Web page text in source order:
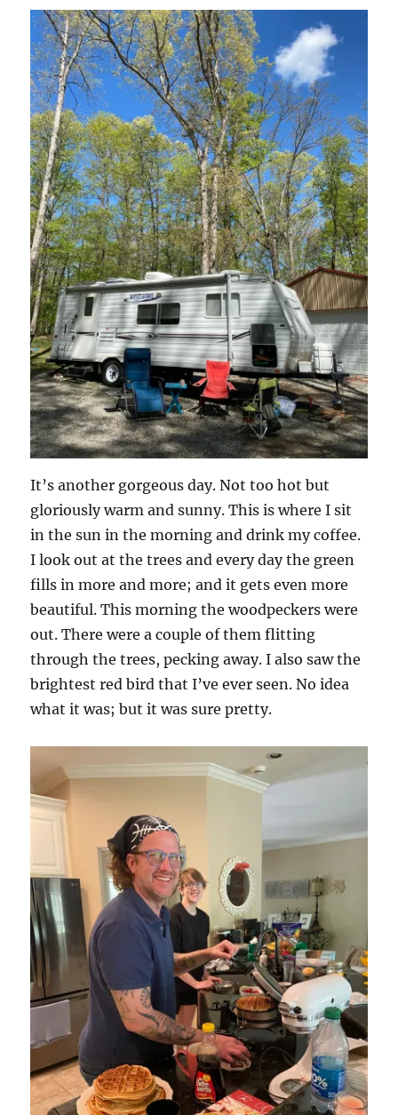
It’s another gorgeous day. Not too hot but
gloriously warm and sunny. This is where I sit
in the sun in the morning and drink my coffee.
I look out at the trees and every day the green
fills in more and more; and it gets even more
beautiful. This morning the woodpeckers were
out. There were a couple of them flitting
through the trees, pecking away. I also saw the
brightest red bird that I’ve ever seen. No idea
what it was; but it was sure pretty.